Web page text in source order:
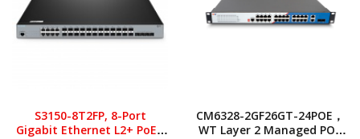
S3150-8T2FP, 8-Port
Gigabit Ethernet L2+ PoE+
CM6328-2GF26GT-24POE，
WT Layer 2 Managed POE